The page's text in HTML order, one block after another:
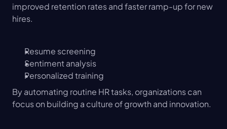
improved retention rates and faster ramp-up for new
hires.
Resume screening
Sentiment analysis
Personalized training
By automating routine HR tasks, organizations can
focus on building a culture of growth and innovation.